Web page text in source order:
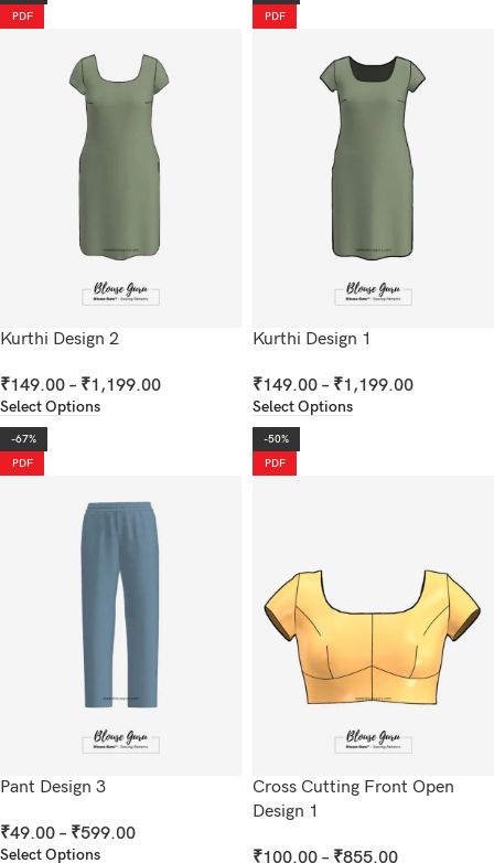
PDF
Kurthi Design 2
₹149.00 – ₹1,199.00
Select Options
PDF
Kurthi Design 1
₹149.00 – ₹1,199.00
Select Options
-67%
PDF
Pant Design 3
₹49.00 – ₹599.00
Select Options
-50%
PDF
Cross Cutting Front Open
Design 1
₹100.00 – ₹855.00